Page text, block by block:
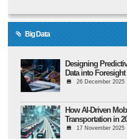
Big Data
Designing
Data into Foresight
26 December 2025
How AI-Driven
Transportation in
17 November 2025